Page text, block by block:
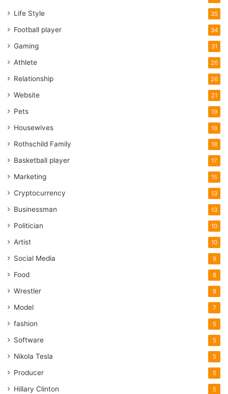
magic slave system
Life Style 35
Football player 34
Gaming 31
Athlete 26
Relationship 26
Website 21
Pets 19
Housewives 18
Rothschild Family 18
Basketball player 17
Marketing 15
Cryptocurrency 13
Businessman 13
Politician 10
Artist 10
Social Media 9
Food 8
Wrestler 8
Model 7
fashion 5
Software 5
Nikola Tesla 5
Producer 5
Hillary Clinton 5